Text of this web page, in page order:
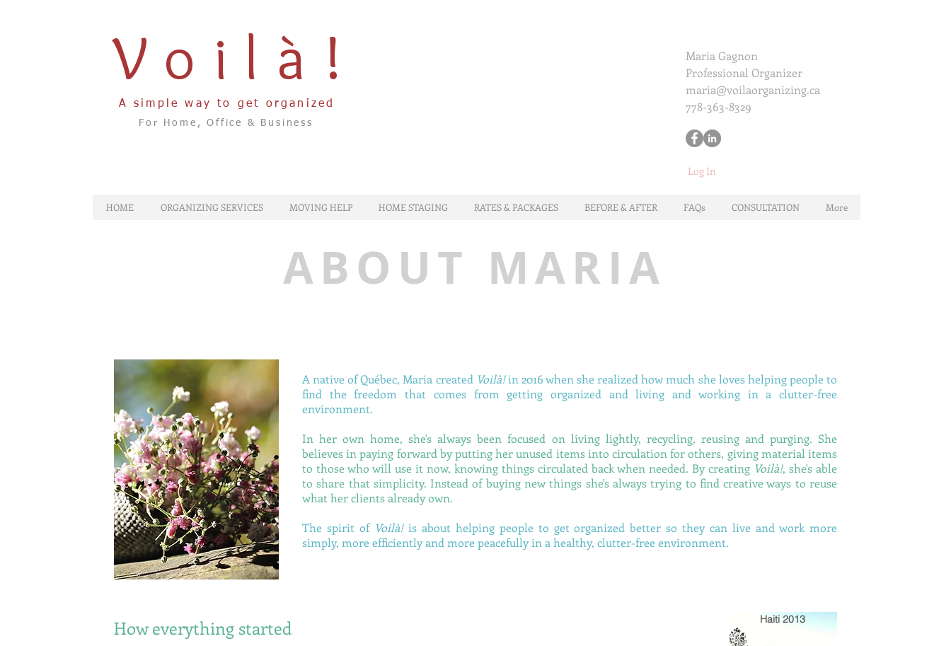
Voilà!
A simple way to get organized
For Home, Office & Business
Maria Gagnon
Professional Organizer
maria@voilaorganizing.ca
778-363-8329
Log In
HOME ORGANIZING SERVICES MOVING HELP HOME STAGING RATES & PACKAGES BEFORE & AFTER FAQs CONSULTATION More
ABOUT MARIA
A native of Québec, Maria created Voilà!in 2016 when she realized how much she loves helping people to
find the freedom that comes from getting organized and living and working in a clutter-free
environment.
In her own home, she's always been focused on living lightly, recycling, reusing and purging. She
believes in paying forward by putting her unused items into circulation for others, giving material items
to those who will use it now, knowing things circulated back when needed. By creating Voilà!, she's able
to share that simplicity. Instead of buying new things she's always trying to find creative ways to reuse
what her clients already own.
The spirit of Voilà!is about helping people to get organized better so they can live and work more
simply, more efficiently and more peacefully in a healthy, clutter-free environment.
How everything started Haiti 2013